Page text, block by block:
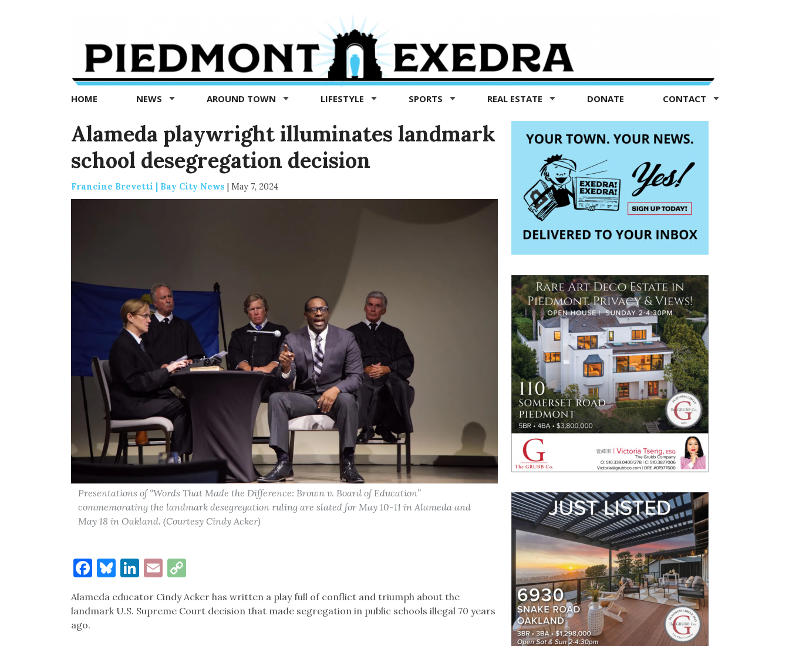
Exedra
Piedmont
news
now
HOME NEWS AROUND TOWN LIFESTYLE SPORTS REAL ESTATE DONATE CONTACT
Alameda playwright illuminates landmark
school desegregation decision
Francine Brevetti | Bay City News | May 7, 2024
Presentations of “Words That Made the Difference: Brown v. Board of Education”
commemorating the landmark desegregation ruling are slated for May 10-11 in Alameda and
May 18 in Oakland. (Courtesy Cindy Acker)
Facebook
Bluesky
LinkedIn
EmailCopy
Alameda educator Cindy Acker has written a play full of conflict and triumph about the
landmark U.S. Supreme Court decision that made segregation in public schools illegal 70 years
ago.